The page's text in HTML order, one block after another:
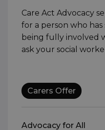
Care Act Advocacy
for a person who
being fully involved
ask your social
Carers Offer
Advocacy for All